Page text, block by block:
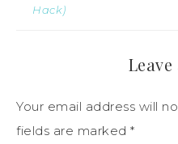
Hack)
Your email address will
fields are marked *